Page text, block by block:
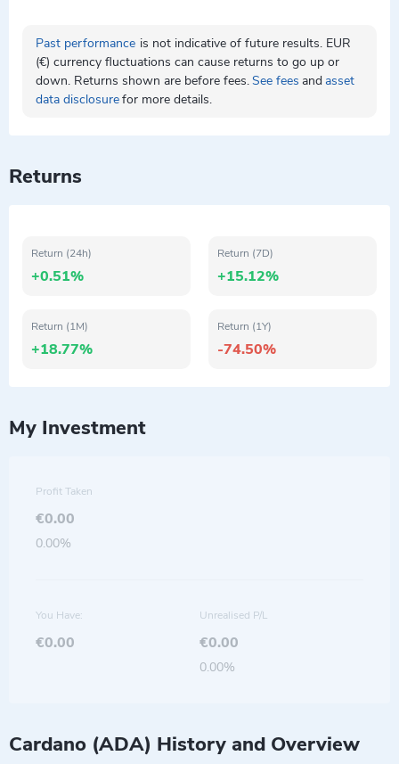
Past performance is not indicative of future results. EUR
(€) currency fluctuations can cause returns to go up or
down. Returns shown are before fees.See fees and asset
data disclosurefor more details.
Returns
Return (24h)
+0.51%
Return (7D)
+15.12%
Return (1M)
+18.77%
Return (1Y)
-74.50%
My Investment
Profit Taken
€0.00
0.00%
You Have:
€0.00
Unrealised P/L
€0.00
0.00%
Cardano (ADA) History and Overview